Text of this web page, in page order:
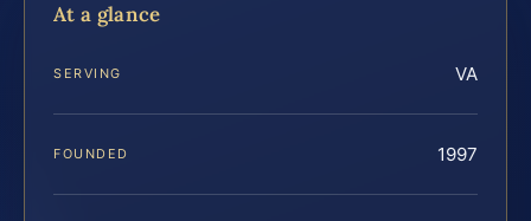
At a glance
SERVING VA
FOUNDED 1997